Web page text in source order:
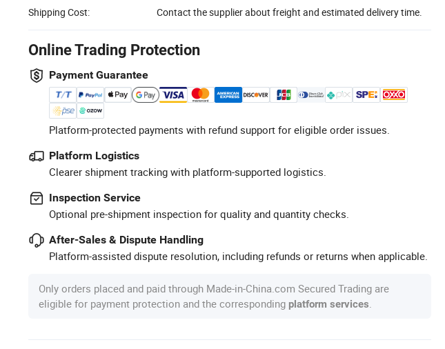
Shipping Cost: Contact the supplier about freight and estimated delivery time.
Online Trading Protection
Payment Guarantee
Platform-protected payments with refund support for eligible order issues.
Platform Logistics
Clearer shipment tracking with platform-supported logistics.
Inspection Service
Optional pre-shipment inspection for quality and quantity checks.
After-Sales & Dispute Handling
Platform-assisted dispute resolution, including refunds or returns when applicable.
Only orders placed and paid through Made-in-China.com Secured Trading are
eligible for payment protection and the corresponding platform services